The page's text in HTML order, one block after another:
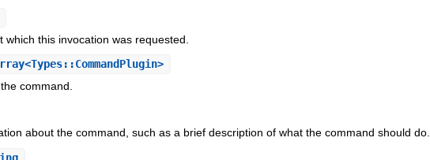
this invocation was requested.
command.
about the command, such as a brief description of what the command should do.